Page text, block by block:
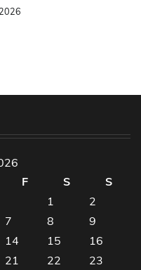
F S
S
1
2
7 8
9
14 15
16
21 22
23